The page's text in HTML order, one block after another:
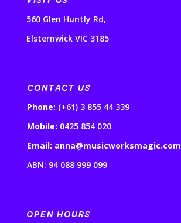
560 Glen Huntly Rd,
Elsternwick VIC 3185
CONTACT US
Phone: (+61) 3 855 44 339
Mobile: 0425 854 020
Email: anna@musicworksmagic.com
ABN: 94 088 999 099
OPEN HOURS